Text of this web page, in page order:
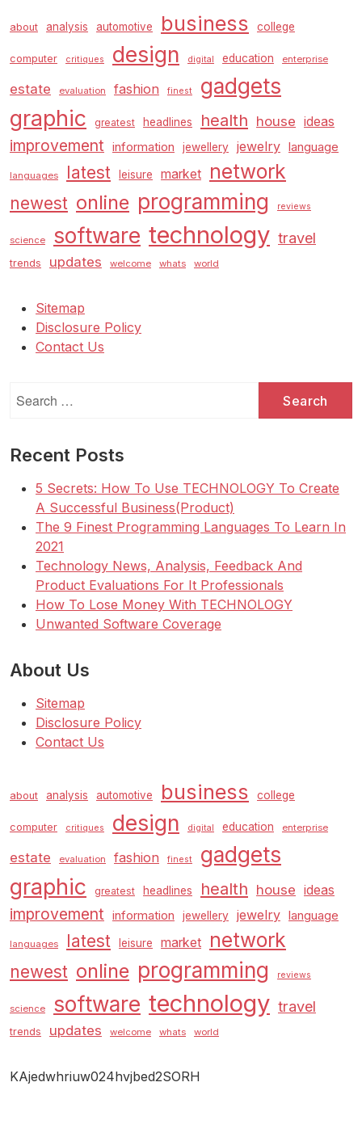
about analysis automotive business college
computer critiques design digital education enterprise
estate evaluation fashion finest gadgets
graphic greatest headlines health house ideas
improvement information jewellery jewelry language
languages latest leisure market network
newest online programming reviews
science software technology travel
trends updates welcome whats world
Sitemap
Disclosure Policy
Contact Us
for:
Recent Posts
5 Secrets: How To Use TECHNOLOGY To Create
A Successful Business(Product)
The 9 Finest Programming Languages To Learn In
2021
Technology News, Analysis, Feedback And
Product Evaluations For It Professionals
How To Lose Money With TECHNOLOGY
Unwanted Software Coverage
About Us
Sitemap
Disclosure Policy
Contact Us
about analysis automotive business college
computer critiques design digital education enterprise
estate evaluation fashion finest gadgets
graphic greatest headlines health house ideas
improvement information jewellery jewelry language
languages latest leisure market network
newest online programming reviews
science software technology travel
trends updates welcome whats world
KAjedwhriuw024hvjbed2SORH